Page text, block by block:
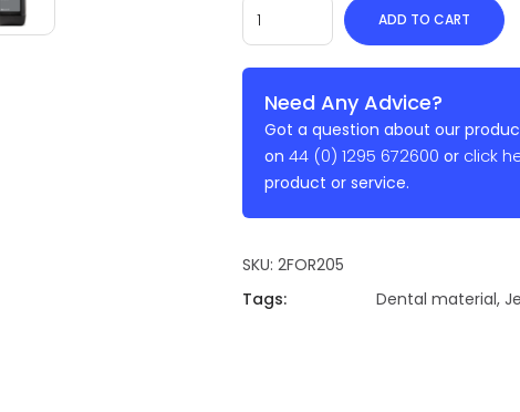
ADD TO CART
Need Any Advice?
Got a question about our
on 44 (0) 1295 672600 or click
product or service.
SKU: 2FOR205
Tags:
Dental material,